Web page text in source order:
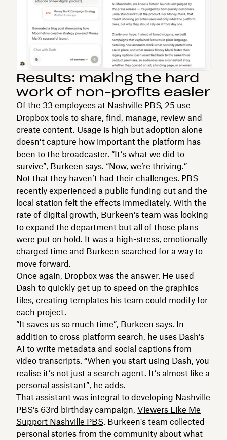
Results: making the hard
work of non-profits easier
Of the 33 employees at Nashville PBS, 25 use
Dropbox tools to share, find, manage, review and
create content. Usage is high but adoption alone
doesn’t capture how important the platform has
been to the broadcaster. “It’s what we did to
survive”, Burkeen says. “Now, we’re thriving.”
Not that they haven’t had their challenges. PBS
recently experienced a public funding cut and the
local station felt the effects immediately. With the
rate of digital growth, Burkeen’s team was looking
to expand the department but all of those plans
were put on hold. It was a high-stress, emotionally
charged time and Burkeen searched for a way to
move forward.
Once again, Dropbox was the answer. He used
Dash to quickly get up to speed on the graphics
files, creating templates his team could modify for
each project.
“It saves us so much time”, Burkeen says. In
addition to cross-platform search, he uses Dash’s
AI to write metadata and social captions from
video transcripts. “When you start using Dash, you
realise it’s not just a search agent. It’s almost like a
personal assistant”, he adds.
That assistant was integral to developing Nashville
PBS’s 63rd birthday campaign, Viewers Like Me
Support Nashville PBS. Burkeen's team collected
personal stories from the community about what